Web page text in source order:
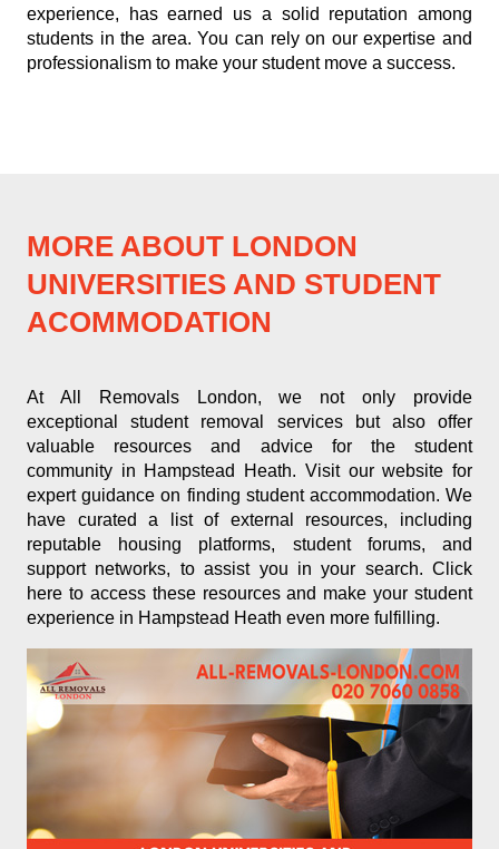
experience, has earned us a solid reputation among
students in the area. You can rely on our expertise and
professionalism to make your student move a success.
MORE ABOUT LONDON
UNIVERSITIES AND STUDENT
ACOMMODATION
At All Removals London, we not only provide
exceptional student removal services but also offer
valuable resources and advice for the student
community in Hampstead Heath. Visit our website for
expert guidance on finding student accommodation. We
have curated a list of external resources, including
reputable housing platforms, student forums, and
support networks, to assist you in your search. Click
here to access these resources and make your student
experience in Hampstead Heath even more fulfilling.